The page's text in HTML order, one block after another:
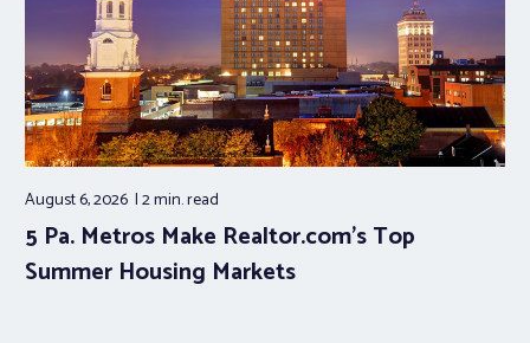
August 6, 2026 2 min.read
5 Pa. Metros Make Realtor.com’s Top
Summer Housing Markets